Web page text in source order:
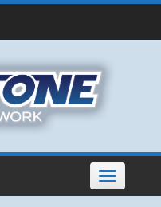
Toggle
navigation